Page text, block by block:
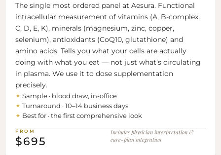
The single most ordered panel at Aesura. Functional
intracellular measurement of vitamins (A, B-complex,
C, D, E, K), minerals (magnesium, zinc, copper,
selenium), antioxidants (CoQ10, glutathione) and
amino acids. Tells you what your cells are actually
doing with what you eat — not just what’s circulating
in plasma. We use it to dose supplementation
precisely.
✦ Sample · blood draw, in-office
✦ Turnaround · 10–14 business days
✦ Best for · the first comprehensive look
FROM
$695
Includes physician interpretation &
care-plan integration